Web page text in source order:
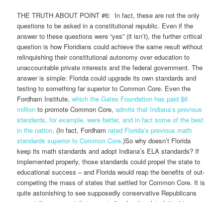
THE TRUTH ABOUT POINT #6: In fact, these are not the only
questions to be asked in a constitutional republic. Even if the
answer to these questions were “yes” (it isn’t), the further critical
question is how Floridians could achieve the same result without
relinquishing their constitutional autonomy over education to
unaccountable private interests and the federal government. The
answer is simple: Florida could upgrade its own standards and
testing to something far superior to Common Core. Even the
Fordham Institute,which the Gates Foundation has paid $6
million to promote Common Core,admits that Indiana’s previous
standards, for example, were better, and in fact some of the best
in the nation. (In fact, Fordham rated Florida’s previous math
standards superior to Common Core.)So why doesn’t Florida
keep its math standards and adopt Indiana’s ELA standards? If
implemented properly, those standards could propel the state to
educational success – and Florida would reap the benefits of out-
competing the mass of states that settled for Common Core. It is
quite astonishing to see supposedly conservative Republicans